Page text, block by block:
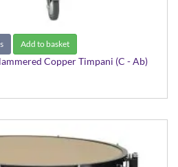
Add to basket
Copper Timpani (C - Ab)